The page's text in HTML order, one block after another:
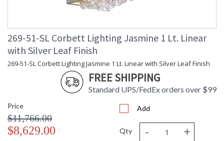
269-51-SL Corbett Lighting Jasmine 1 Lt. Linear
with Silver Leaf Finish
269-51-SL Corbett Lighting Jasmine 1 Lt. Linear with Silver Leaf Finish
FREE SHIPPING
Standard UPS/FedEx orders over $99
Price
$11,766.00
$8,629.00
Add
Qty - +